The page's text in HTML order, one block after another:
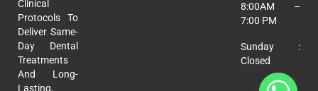
Clinical
Protocols To
Deliver Same-
Day Dental
Treatments
And Long-
Lasting,
8:00AM –
7:00 PM
Sunday :
Closed